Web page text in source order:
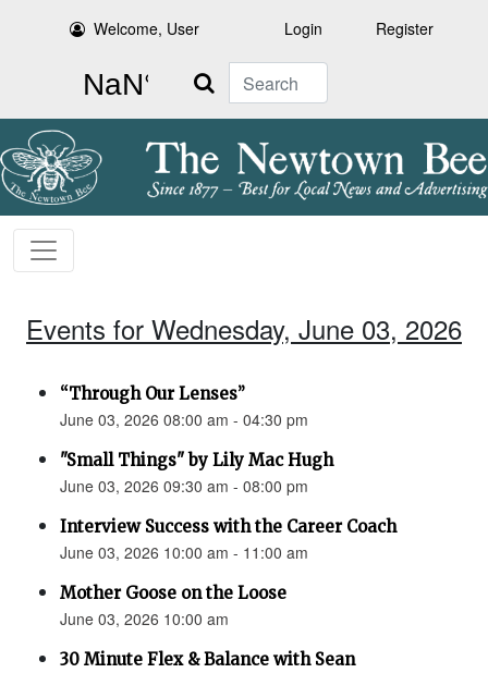
Welcome, User Login Register
Search
Events for Wednesday, June 03, 2026
“Through Our Lenses”
June 03, 2026 08:00 am - 04:30 pm
"Small Things" by Lily Mac Hugh
June 03, 2026 09:30 am - 08:00 pm
Interview Success with the Career Coach
June 03, 2026 10:00 am - 11:00 am
Mother Goose on the Loose
June 03, 2026 10:00 am
30 Minute Flex & Balance with Sean